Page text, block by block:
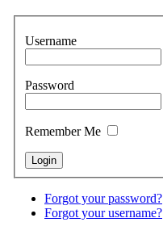
Username
Password
Remember Me
Forgot your password?
Forgot your username?